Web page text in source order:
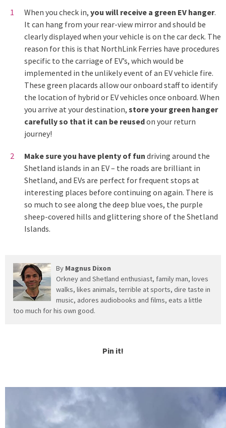
When you check in, you will receive a green EV hanger.
It can hang from your rear-view mirror and should be
clearly displayed when your vehicle is on the car deck. The
reason for this is that NorthLink Ferries have procedures
specific to the carriage of EV’s, which would be
implemented in the unlikely event of an EV vehicle fire.
These green placards allow our onboard staff to identify
the location of hybrid or EV vehicles once onboard. When
you arrive at your destination, store your green hanger
carefully so that it can be reusedon your return
journey!
Make sure you have plenty of fun driving around the
Shetland islands in an EV – the roads are brilliant in
Shetland, and EVs are perfect for frequent stops at
interesting places before continuing on again. There is
so much to see along the deep blue voes, the purple
sheep-covered hills and glittering shore of the Shetland
Islands.
By Magnus Dixon
Orkney and Shetland enthusiast, family man, loves
walks, likes animals, terrible at sports, dire taste in
music, adores audiobooks and films, eats a little
too much for his own good.
Pin it!